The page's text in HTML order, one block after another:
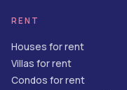
RENT
Houses for rent
Villas for rent
Condos for rent